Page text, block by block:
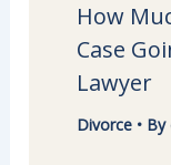
How
Case
Lawyer
Divorce• By